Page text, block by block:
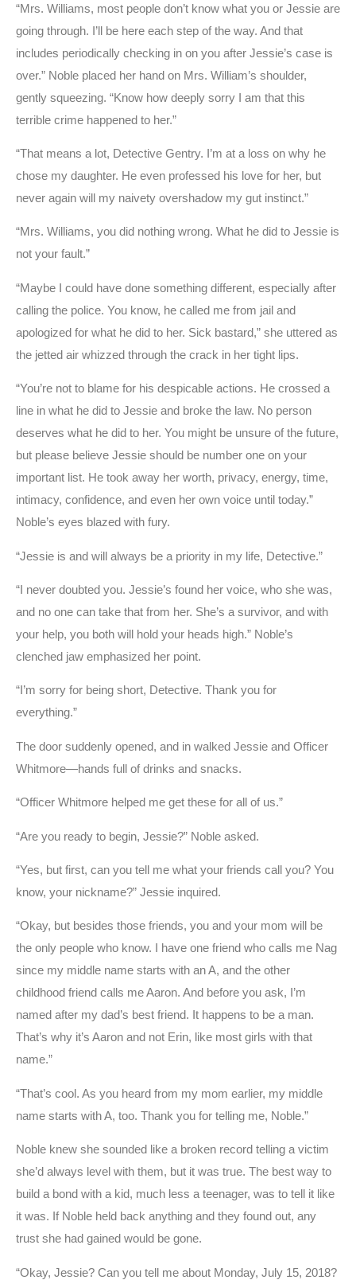
“Mrs. Williams, most people don’t know what you or Jessie are
going through. I’ll be here each step of the way. And that
includes periodically checking in on you after Jessie’s case is
over.” Noble placed her hand on Mrs. William’s shoulder,
gently squeezing. “Know how deeply sorry I am that this
terrible crime happened to her.”
“That means a lot, Detective Gentry. I’m at a loss on why he
chose my daughter. He even professed his love for her, but
never again will my naivety overshadow my gut instinct.”
“Mrs. Williams, you did nothing wrong. What he did to Jessie is
not your fault.”
“Maybe I could have done something different, especially after
calling the police. You know, he called me from jail and
apologized for what he did to her. Sick bastard,” she uttered as
the jetted air whizzed through the crack in her tight lips.
“You’re not to blame for his despicable actions. He crossed a
line in what he did to Jessie and broke the law. No person
deserves what he did to her. You might be unsure of the future,
but please believe Jessie should be number one on your
important list. He took away her worth, privacy, energy, time,
intimacy, confidence, and even her own voice until today.”
Noble’s eyes blazed with fury.
“Jessie is and will always be a priority in my life, Detective.”
“I never doubted you. Jessie’s found her voice, who she was,
and no one can take that from her. She’s a survivor, and with
your help, you both will hold your heads high.” Noble’s
clenched jaw emphasized her point.
“I’m sorry for being short, Detective. Thank you for
everything.”
The door suddenly opened, and in walked Jessie and Officer
Whitmore—hands full of drinks and snacks.
“Officer Whitmore helped me get these for all of us.”
“Are you ready to begin, Jessie?” Noble asked.
“Yes, but first, can you tell me what your friends call you? You
know, your nickname?” Jessie inquired.
“Okay, but besides those friends, you and your mom will be
the only people who know. I have one friend who calls me Nag
since my middle name starts with an A, and the other
childhood friend calls me Aaron. And before you ask, I’m
named after my dad’s best friend. It happens to be a man.
That’s why it’s Aaron and not Erin, like most girls with that
name.”
“That’s cool. As you heard from my mom earlier, my middle
name starts with A, too. Thank you for telling me, Noble.”
Noble knew she sounded like a broken record telling a victim
she’d always level with them, but it was true. The best way to
build a bond with a kid, much less a teenager, was to tell it like
it was. If Noble held back anything and they found out, any
trust she had gained would be gone.
“Okay, Jessie? Can you tell me about Monday, July 15, 2018?